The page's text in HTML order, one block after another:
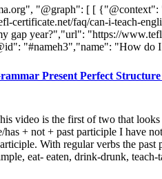
"@graph": [ [
certificate.net/faq/can-i-teach-
gap year?","url": "https://
"#nameh3","name": "How do
Present Perfect
video is the first of two that looks
+ not + past participle I have
With regular verbs the
eat- eaten, drink-drunk,